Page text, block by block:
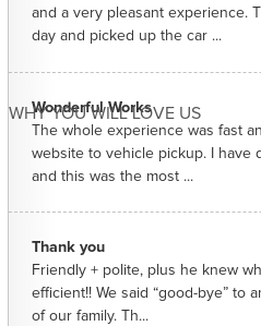
WHY YOU WILL LOVE US
and a very pleasant experience.
day and picked up the car ...
Wonderful Works
The whole experience was fast
website to vehicle pickup. I have
and this was the most ...
Thank you
Friendly + polite, plus he knew
efficient!! We said “good-bye” to
of our family. Th...